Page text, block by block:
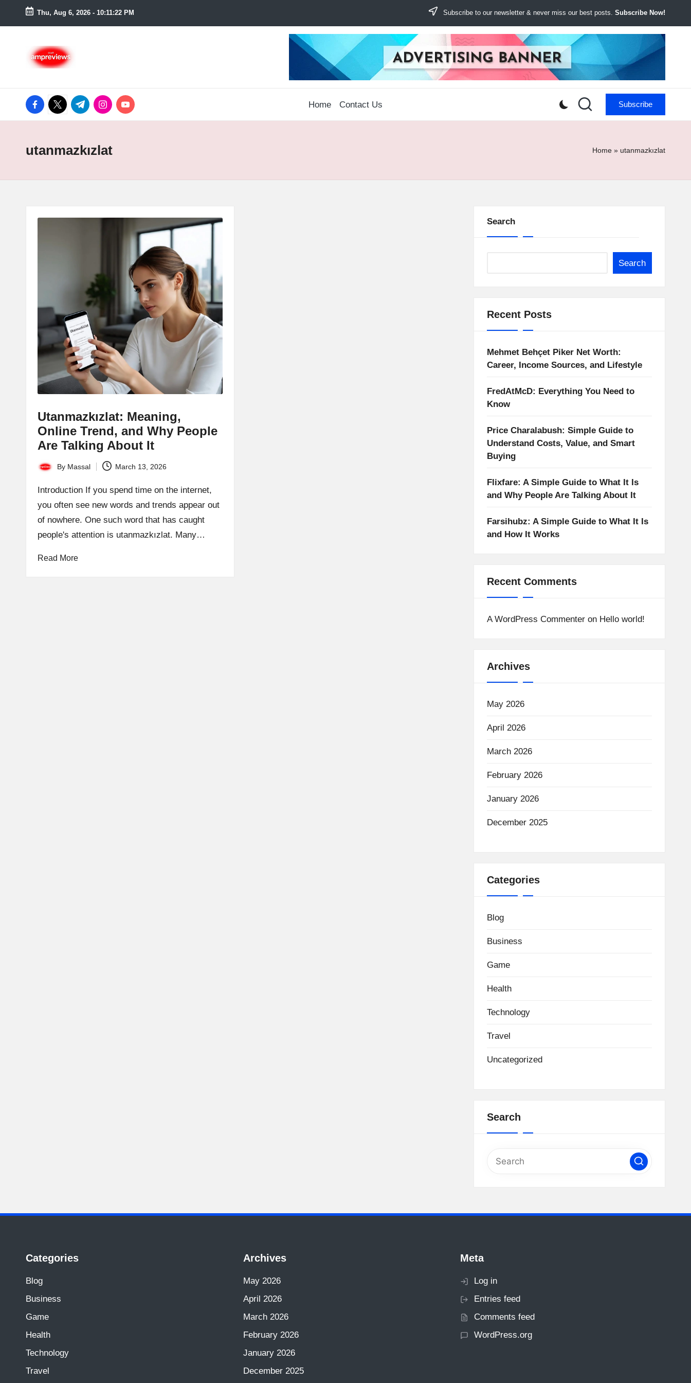
Skip
Thu, Aug 6, 2026 - 10:11:23 PM Subscribe to our newsletter & never miss our best posts. Subscribe Now!
facebook.com
twitter.com
t.me instagram.com
youtube.com Home Contact Us Subscribe
utanmazkızlat Home » utanmazkızlat
Utanmazkızlat: Meaning,
Online Trend, and Why People
Are Talking About It
Posted
by
By Massal March 13, 2026
Introduction If you spend time on the internet,
you often see new words and trends appear out
of nowhere. One such word that has caught
people's attention is utanmazkızlat. Many…
Read More
Search
Search
Recent Posts
Mehmet Behçet Piker Net Worth:
Career, Income Sources, and Lifestyle
FredAtMcD: Everything You Need to
Know
Price Charalabush: Simple Guide to
Understand Costs, Value, and Smart
Buying
Flixfare: A Simple Guide to What It Is
and Why People Are Talking About It
Farsihubz: A Simple Guide to What It Is
and How It Works
Recent Comments
A WordPress Commenteron Hello world!
Archives
May 2026
April 2026
March 2026
February 2026
January 2026
December 2025
Categories
Blog
Business
Game
Health
Technology
Travel
Uncategorized
Search
Categories
Blog
Business
Game
Health
Technology
Travel
Archives
May 2026
April 2026
March 2026
February 2026
January 2026
December 2025
Meta
Log in
Entries feed
Comments feed
WordPress.org